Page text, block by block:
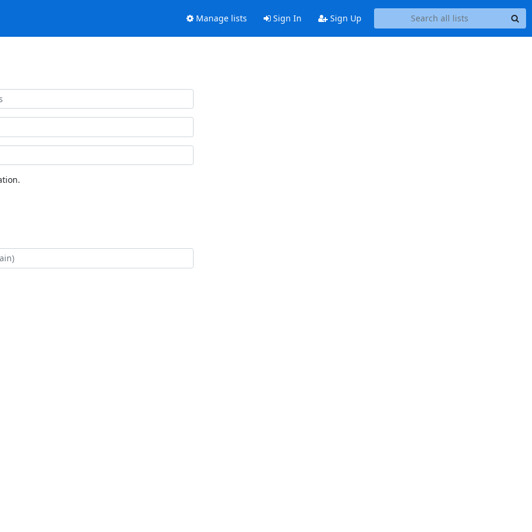
Manage lists Sign In Sign Up